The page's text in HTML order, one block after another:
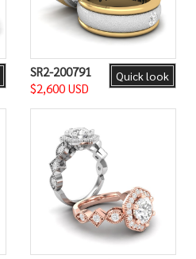
Quick look
SR2-200791
$2,600 USD